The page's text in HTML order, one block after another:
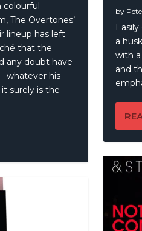
The Overtones’
lineup has left
that the
any doubt have
whatever his
surely is the
by
a
with
and